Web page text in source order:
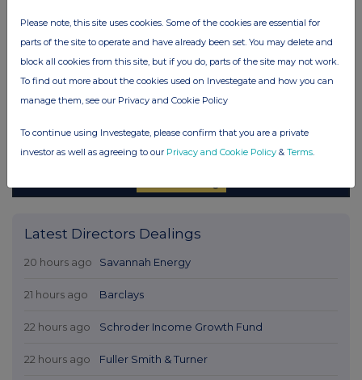
Latest Directors Dealings
20 hours ago Savannah Energy
21 hours ago Barclays
22 hours ago Schroder Income Growth Fund
22 hours ago Fuller Smith & Turner
Please note, this site uses cookies. Some of the cookies are essential for
parts of the site to operate and have already been set. You may delete and
block all cookies from this site, but if you do, parts of the site may not work.
To find out more about the cookies used on Investegate and how you can
manage them, see our Privacy and Cookie Policy
To continue using Investegate, please confirm that you are a private
investor as well as agreeing to our Privacy and Cookie Policy & Terms